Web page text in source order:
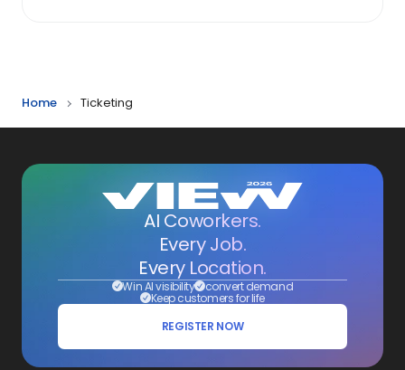
Home Ticketing
AI Coworkers.
Every Job.
Every Location.
Win AI visibility convert demand
Keep customers for life
REGISTER NOW